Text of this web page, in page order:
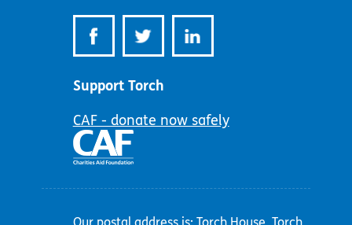
Support Torch
CAF - donate now safely